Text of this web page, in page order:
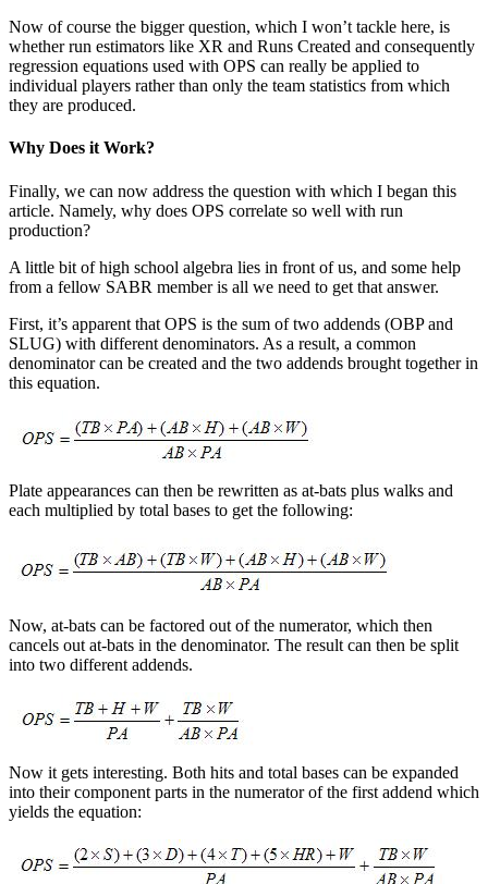
Now of course the bigger question, which I won’t tackle here, is
whether run estimators like XR and Runs Created and consequently
regression equations used with OPS can really be applied to
individual players rather than only the team statistics from which
they are produced.
Why Does it Work?
Finally, we can now address the question with which I began this
article. Namely, why does OPS correlate so well with run
production?
A little bit of high school algebra lies in front of us, and some help
from a fellow SABR member is all we need to get that answer.
First, it’s apparent that OPS is the sum of two addends (OBP and
SLUG) with different denominators. As a result, a common
denominator can be created and the two addends brought together in
this equation.
Plate appearances can then be rewritten as at-bats plus walks and
each multiplied by total bases to get the following:
Now, at-bats can be factored out of the numerator, which then
cancels out at-bats in the denominator. The result can then be split
into two different addends.
Now it gets interesting. Both hits and total bases can be expanded
into their component parts in the numerator of the first addend which
yields the equation: